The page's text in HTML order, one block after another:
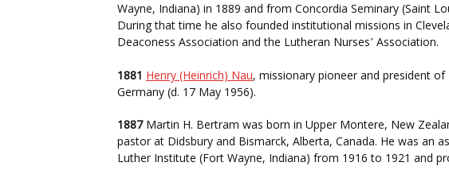
Wayne, Indiana) in 1889 and from Concordia Seminary (Saint
During that time he also founded institutional missions in
Deaconess Association and the Lutheran Nurses’ Association.
1881 Henry (Heinrich) Nau, missionary pioneer and president
Germany (d. 17 May 1956).
1887Martin H. Bertram was born in Upper Montere, New
pastor at Didsbury and Bismarck, Alberta, Canada. He was an
Luther Institute (Fort Wayne, Indiana) from 1916 to 1921 and